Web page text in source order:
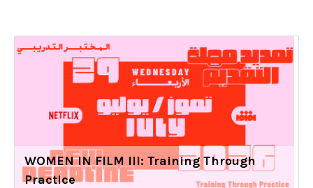
WOMEN IN FILM III: Training Through
Practice